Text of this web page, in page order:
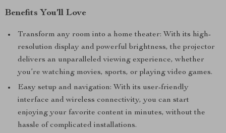
Benefits You’ll Love
Transform any room into a home theater: With its high-
resolution display and powerful brightness, the projector
delivers an unparalleled viewing experience, whether
you’re watching movies, sports, or playing video games.
Easy setup and navigation: With its user-friendly
interface and wireless connectivity, you can start
enjoying your favorite content in minutes, without the
hassle of complicated installations.